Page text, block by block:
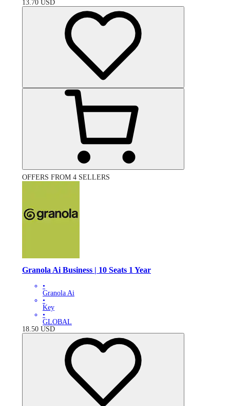
13.70 USD
OFFERS FROM 4 SELLERS
Granola Ai Business | 10 Seats 1 Year
•
Granola Ai
•
Key
•
GLOBAL
18.50 USD